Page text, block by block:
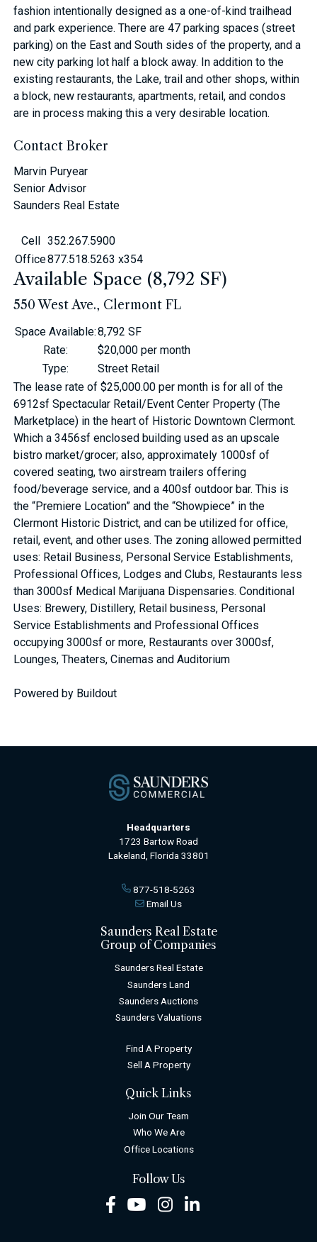
fashion intentionally designed as a one-of-kind trailhead
and park experience. There are 47 parking spaces (street
parking) on the East and South sides of the property, and a
new city parking lot half a block away. In addition to the
existing restaurants, the Lake, trail and other shops, within
a block, new restaurants, apartments, retail, and condos
are in process making this a very desirable location.
Contact Broker
Marvin Puryear
Senior Advisor
Saunders Real Estate
Cell 352.267.5900
Office877.518.5263 x354
Available Space (8,792 SF)
550 West Ave., Clermont FL
Space Available:8,792 SF
Rate:
$20,000 per month
Type:
Street Retail
The lease rate of $25,000.00 per month is for all of the
6912sf Spectacular Retail/Event Center Property (The
Marketplace) in the heart of Historic Downtown Clermont.
Which a 3456sf enclosed building used as an upscale
bistro market/grocer; also, approximately 1000sf of
covered seating, two airstream trailers offering
food/beverage service, and a 400sf outdoor bar. This is
the “Premiere Location” and the “Showpiece” in the
Clermont Historic District, and can be utilized for office,
retail, event, and other uses. The zoning allowed permitted
uses: Retail Business, Personal Service Establishments,
Professional Offices, Lodges and Clubs, Restaurants less
than 3000sf Medical Marijuana Dispensaries. Conditional
Uses: Brewery, Distillery, Retail business, Personal
Service Establishments and Professional Offices
occupying 3000sf or more, Restaurants over 3000sf,
Lounges, Theaters, Cinemas and Auditorium
Powered by Buildout
Headquarters
1723 Bartow Road
Lakeland, Florida 33801
877-518-5263
Email Us
Saunders Real Estate
Group of Companies
Saunders Real Estate
Saunders Land
Saunders Auctions
Saunders Valuations
Find A Property
Sell A Property
Quick Links
Join Our Team
Who We Are
Office Locations
Follow Us
FacebookYoutubeInstagram